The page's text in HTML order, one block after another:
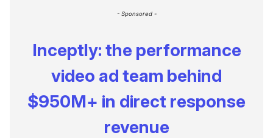
- Sponsored -
Inceptly: the performance
video ad team behind
$950M+ in direct response
revenue